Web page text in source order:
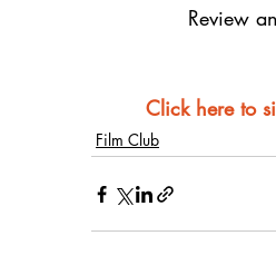
Review
Click here to
Film Club